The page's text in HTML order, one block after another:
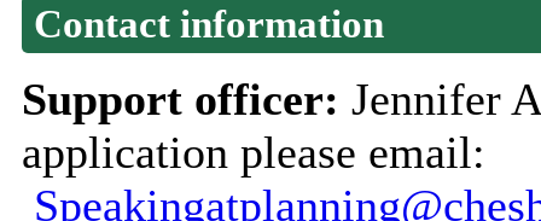
Contact information
Support officer: Jennifer
application please email: